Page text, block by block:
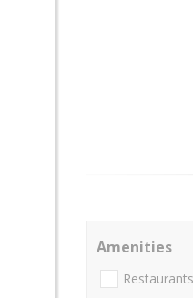
Amenities
Restaurants